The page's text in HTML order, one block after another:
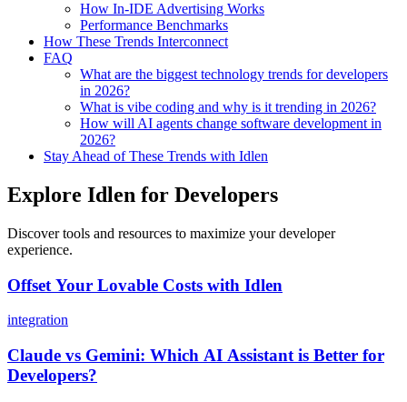
How In-IDE Advertising Works
Performance Benchmarks
How These Trends Interconnect
FAQ
What are the biggest technology trends for developers
in 2026?
What is vibe coding and why is it trending in 2026?
How will AI agents change software development in
2026?
Stay Ahead of These Trends with Idlen
Explore Idlen for Developers
Discover tools and resources to maximize your developer
experience.
Offset Your Lovable Costs with Idlen
integration
Claude vs Gemini: Which AI Assistant is Better for
Developers?